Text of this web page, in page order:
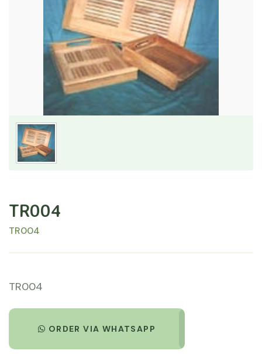
TR004
TR004
TR004
ORDER VIA WHATSAPP